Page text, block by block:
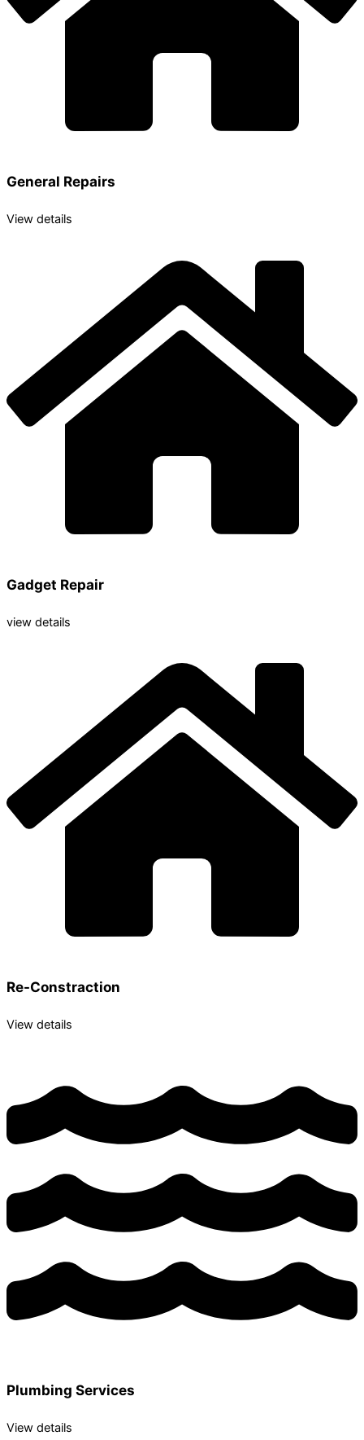
General Repairs
View details
Gadget Repair
view details
Re-Constraction
View details
Plumbing Services
View details